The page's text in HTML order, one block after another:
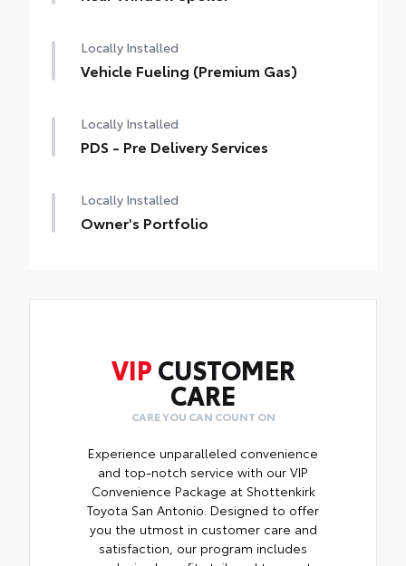
aggressive sporty appearance.
Top-mounted.
Locally Installed
Vehicle Fueling (Premium Gas)
Locally Installed
PDS - Pre Delivery Services
Locally Installed
Owner's Portfolio
VIP CUSTOMER
CARE
CARE YOU CAN COUNT ON
Experience unparalleled convenience
and top-notch service with our VIP
Convenience Package at Shottenkirk
Toyota San Antonio. Designed to offer
you the utmost in customer care and
satisfaction, our program includes